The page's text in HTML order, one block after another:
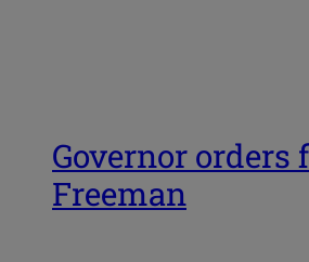
Governor
Freeman